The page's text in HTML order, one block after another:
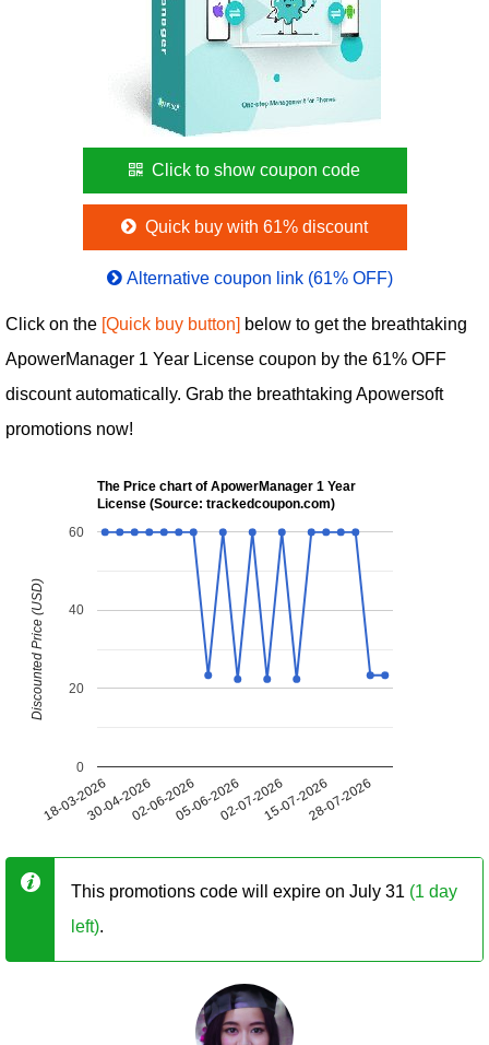
Click to show coupon code
Quick buy with 61% discount
Alternative coupon link (61% OFF)
Click on the [Quick buy button] below to get the breathtaking
ApowerManager 1 Year License coupon by the 61% OFF
discount automatically. Grab the breathtaking Apowersoft
promotions now!
The Price chart of ApowerManager 1 Year
License (Source: trackedcoupon.com)
18-03-202630-04-202602-06-202605-06-202602-07-202615-07-202628-07-2026
0
20
40
60
Discounted Price (USD)
This promotions code will expire on July 31 (1 day
left).